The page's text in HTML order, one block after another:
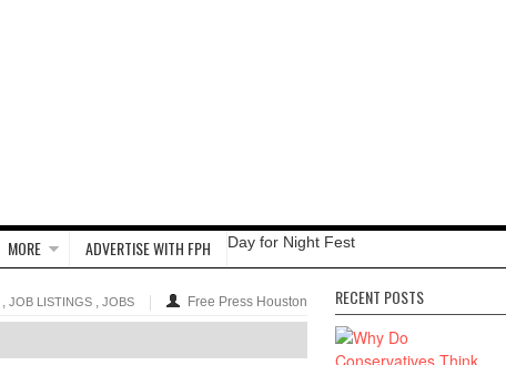
MORE ADVERTISE WITH FPH Day for Night Fest
Free Press Houston
, JOB LISTINGS , JOBS RECENT POSTS